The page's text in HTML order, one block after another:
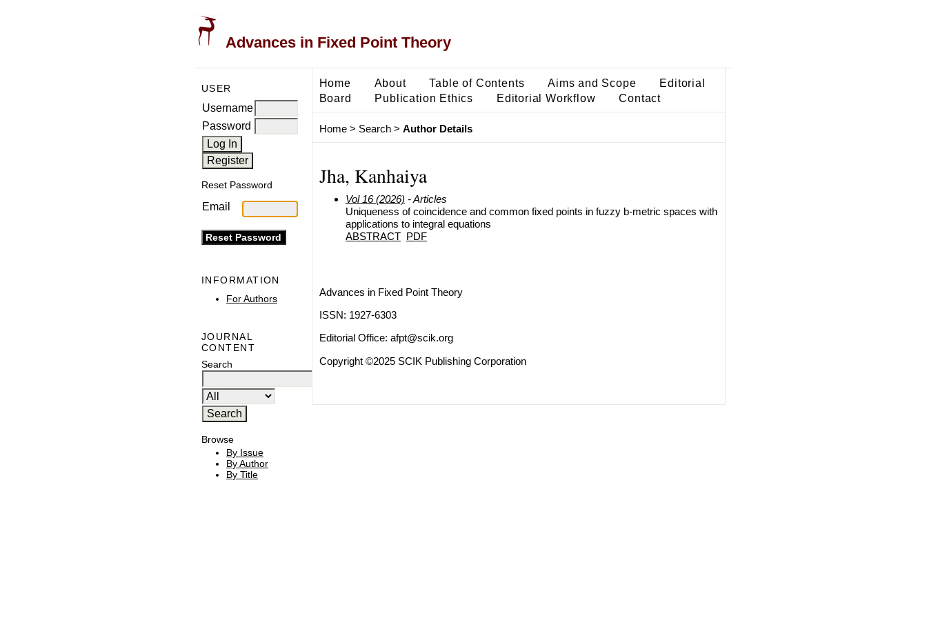
Advances in Fixed Point Theory
USER
Username
Password
Reset Password
Email
INFORMATION
For Authors
JOURNAL
CONTENT
Search
Browse
By Issue
By Author
By Title
Home About Table of Contents Aims and Scope
Editorial
Board
Publication Ethics Editorial Workflow Contact
Home> Search> Author Details
Jha, Kanhaiya
Vol 16 (2026) - Articles
Uniqueness of coincidence and common fixed points in fuzzy b-metric spaces with
applications to integral equations
ABSTRACT PDF
Advances in Fixed Point Theory
ISSN: 1927-6303
Editorial Office: afpt@scik.org
Copyright ©2025 SCIK Publishing Corporation